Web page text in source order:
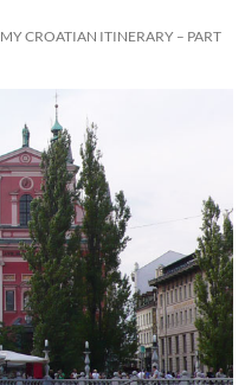
MY CROATIAN ITINERARY – PART